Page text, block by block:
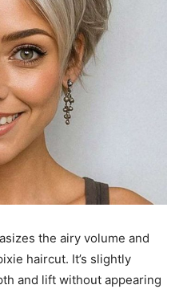
the airy volume and
haircut. It’s slightly
and lift without appearing